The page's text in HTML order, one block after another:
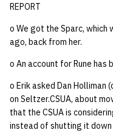
REPORT
o We got the Sparc, which
ago, back from her.
o An account for Rune has
o Erik asked Dan Holliman
on Seltzer.CSUA, about
that the CSUA is
instead of shutting it